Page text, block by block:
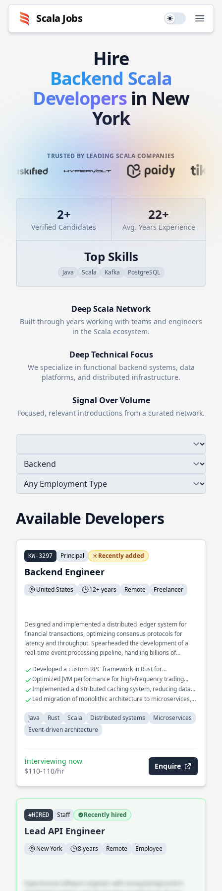
Scala Jobs Use setting
Hire
Backend Scala
Developers in New
York
TRUSTED BY LEADING SCALA COMPANIES
2+
Verified Candidates
22+
Avg. Years Experience
Top Skills
Java Scala Kafka PostgreSQL
DeepScala Network
Built through years working with teams and engineers
in the Scala ecosystem.
Deep Technical Focus
We specialize in functional backend systems, data
platforms, and distributed infrastructure.
Signal Over Volume
Focused, relevant introductions from a curated network.
Available Developers
KW-3297 Principal Recently added
Backend Engineer
United States 12+ years Remote Freelancer
Designed and implemented a distributed ledger system for
financial transactions, optimizing consensus protocols for
latency and throughput. Spearheaded the development of a
real-time event processing pipeline, handling billions of
microservices platform for a large-scale e-commerce
application, focusing on scalability and fault tolerance.
Developed a custom RPC framework in Rust for
microservices
Optimized JVM performance for high-frequency trading
applications
Implemented a distributed caching system, reducing data
retrieval time by 70%
Led migration of monolithic architecture to microservices,
Java
Rust Scala Distributed systems
Microservices
Event-driven architecture
Interviewing now
$110-110/hr
Enquire
#HIRED Staff Recently hired
Lead API Engineer
New York 8 years Remote Employee
Experienced software engineer with strong background in